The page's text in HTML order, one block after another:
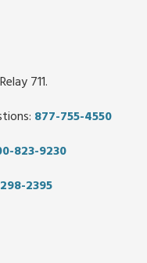
711.
877-755-4550
823-9230
2395